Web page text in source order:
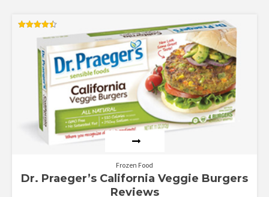
out of 5
Frozen Food
Dr. Praeger’s California Veggie Burgers
Reviews